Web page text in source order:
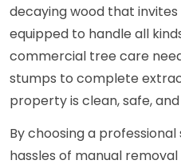
decaying wood that
equipped to handle all
commercial tree care
stumps to complete
property is clean, safe,
By choosing a
hassles of manual